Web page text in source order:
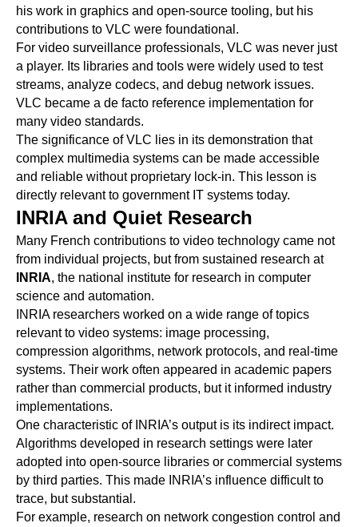
his work in graphics and open-source tooling, but his
contributions to VLC were foundational.
For video surveillance professionals, VLC was never just
a player. Its libraries and tools were widely used to test
streams, analyze codecs, and debug network issues.
VLC became a de facto reference implementation for
many video standards.
The significance of VLC lies in its demonstration that
complex multimedia systems can be made accessible
and reliable without proprietary lock-in. This lesson is
directly relevant to government IT systems today.
INRIA and Quiet Research
Many French contributions to video technology came not
from individual projects, but from sustained research at
INRIA, the national institute for research in computer
science and automation.
INRIA researchers worked on a wide range of topics
relevant to video systems: image processing,
compression algorithms, network protocols, and real-time
systems. Their work often appeared in academic papers
rather than commercial products, but it informed industry
implementations.
One characteristic of INRIA’s output is its indirect impact.
Algorithms developed in research settings were later
adopted into open-source libraries or commercial systems
by third parties. This made INRIA’s influence difficult to
trace, but substantial.
For example, research on network congestion control and